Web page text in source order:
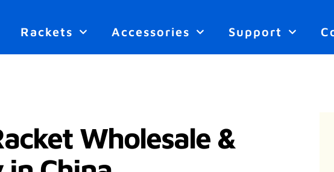
Rackets Accessories Support
Wholesale &